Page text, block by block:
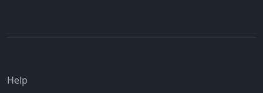
Help